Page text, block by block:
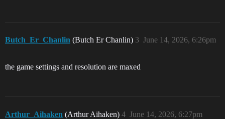
Butch_Er_Chanlin (Butch Er Chanlin) June 14, 2026, 6:26pm
3
the game settings and resolution are maxed
Arthur_Aihaken (Arthur Aihaken) June 14, 2026, 6:27pm
4